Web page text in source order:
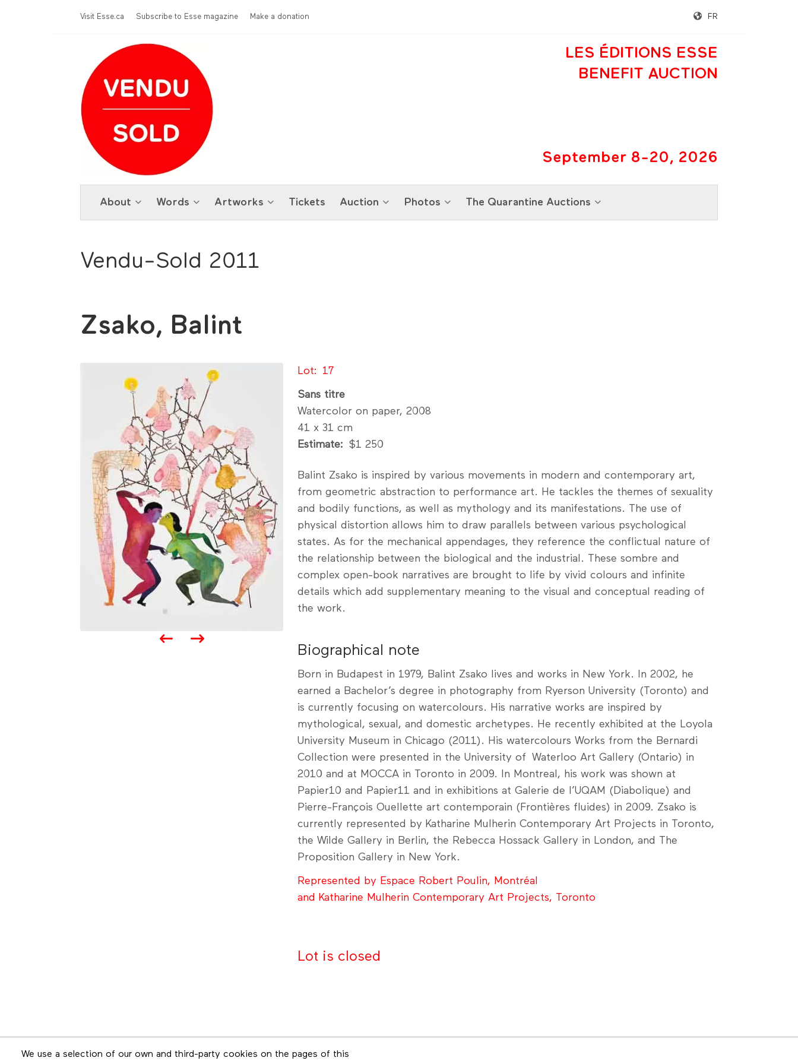
Menu Top
Visit Esse.ca Subscribe to Esse magazine Make a donation FR
LES ÉDITIONS ESSE
BENEFIT AUCTION
September 8-20, 2026
About Words Artworks Tickets Auction Photos The Quarantine Auctions
Vendu-Sold 2011
Zsako, Balint
Lot 17
Sans titre
Watercolor on paper, 2008
41 x 31 cm
Estimate
$1 250
Balint Zsako is inspired by various movements in modern and contemporary art,
from geometric abstraction to performance art. He tackles the themes of sexuality
and bodily functions, as well as mythology and its manifestations. The use of
physical distortion allows him to draw parallels between various psychological
states. As for the mechanical appendages, they reference the conflictual nature of
the relationship between the biological and the industrial. These sombre and
complex open-book narratives are brought to life by vivid colours and infinite
details which add supplementary meaning to the visual and conceptual reading of
the work.
Biographical note
Born in Budapest in 1979, Balint Zsako lives and works in New York. In 2002, he
earned a Bachelor’s degree in photography from Ryerson University (Toronto) and
is currently focusing on watercolours. His narrative works are inspired by
mythological, sexual, and domestic archetypes. He recently exhibited at the Loyola
University Museum in Chicago (2011). His watercolours Works from the Bernardi
Collection were presented in the University of Waterloo Art Gallery (Ontario) in
2010 and at MOCCA in Toronto in 2009. In Montreal, his work was shown at
Papier10 and Papier11 and in exhibitions at Galerie de l’UQAM (Diabolique) and
Pierre-François Ouellette art contemporain (Frontières fluides) in 2009. Zsako is
currently represented by Katharine Mulherin Contemporary Art Projects in Toronto,
the Wilde Gallery in Berlin, the Rebecca Hossack Gallery in London, and The
Proposition Gallery in New York.
Represented by Espace Robert Poulin, Montréal
and Katharine Mulherin Contemporary Art Projects, Toronto
Lot is closed
We use a selection of our own and third-party cookies on the pages of this
Newsletter